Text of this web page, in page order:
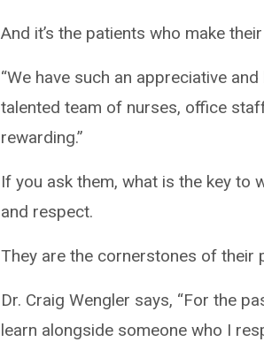
And it’s the patients who make
“We have such an appreciative
talented team of nurses, office
rewarding.”
If you ask them, what is the key to
and respect.
They are the cornerstones of their
Dr. Craig Wengler says, “For the
learn alongside someone who I